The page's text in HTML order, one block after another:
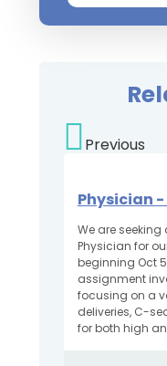
Previous
Physician -
We are seeking
Physician for
beginning Oct
assignment
focusing on a
deliveries, C-
for both high